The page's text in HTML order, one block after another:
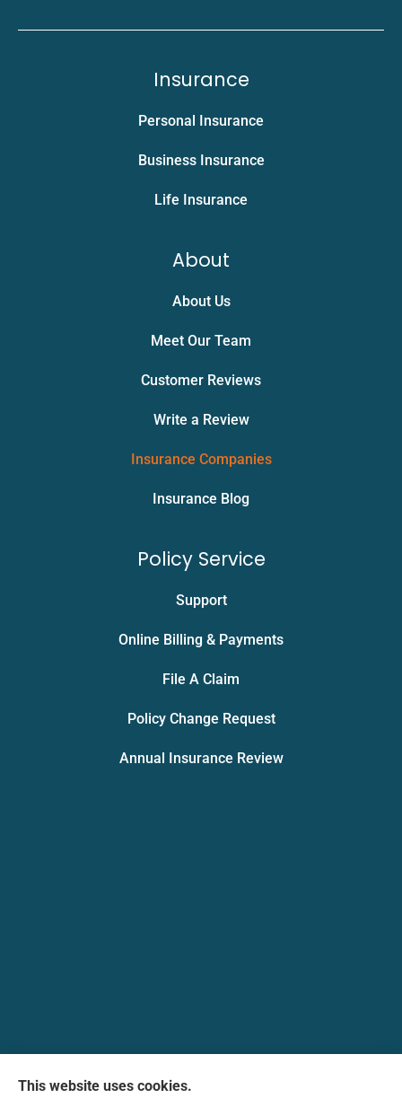
Insurance
Personal Insurance
Business Insurance
Life Insurance
About
About Us
Meet Our Team
Customer Reviews
Write a Review
Insurance Companies
Insurance Blog
Policy Service
Support
Online Billing & Payments
File A Claim
Policy Change Request
Annual Insurance Review
life, and business insurance to all of Maryland,
This website uses cookies.